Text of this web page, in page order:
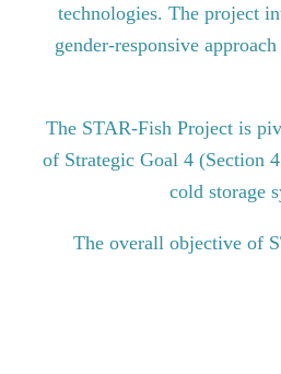
technologies. The project
gender-responsive
The STAR-Fish Project is
of Strategic Goal 4 (Section
cold storage
The overall objective of